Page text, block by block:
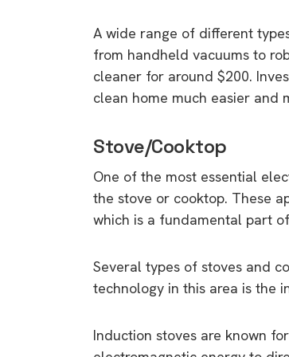
A wide range of different
from handheld vacuums to
cleaner for around $200.
clean home much easier and
Stove/Cooktop
One of the most essential
the stove or cooktop. These
which is a fundamental part
Several types of stoves and
technology in this area is the
Induction stoves are known